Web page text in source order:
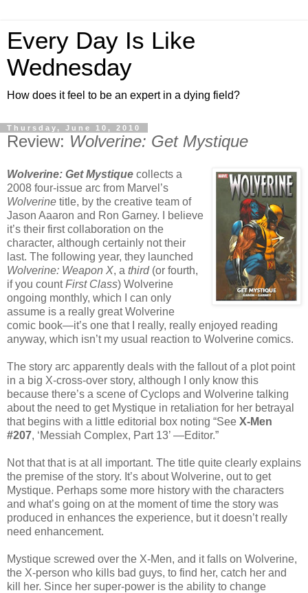
Every Day Is Like
Wednesday
How does it feel to be an expert in a dying field?
Thursday, June 10, 2010
Review: Wolverine: Get Mystique
Wolverine: Get Mystique collects a
2008 four-issue arc from Marvel’s
Wolverine title, by the creative team of
Jason Aaaron and Ron Garney. I believe
it’s their first collaboration on the
character, although certainly not their
last. The following year, they launched
Wolverine: Weapon X, a third(or fourth,
if you countFirst Class) Wolverine
ongoing monthly, which I can only
assume is a really great Wolverine
comic book—it’s one that I really, really enjoyed reading
anyway, which isn’t my usual reaction to Wolverine comics.
The story arc apparently deals with the fallout of a plot point
in a big X-cross-over story, although I only know this
because there’s a scene of Cyclops and Wolverine talking
about the need to get Mystique in retaliation for her betrayal
that begins with a little editorial box noting “See X-Men
#207, ‘Messiah Complex, Part 13’ —Editor.”
Not that that is at all important. The title quite clearly explains
the premise of the story. It’s about Wolverine, out to get
Mystique. Perhaps some more history with the characters
and what’s going on at the moment of time the story was
produced in enhances the experience, but it doesn’t really
need enhancement.
Mystique screwed over the X-Men, and it falls on Wolverine,
the X-person who kills bad guys, to find her, catch her and
kill her. Since her super-power is the ability to change